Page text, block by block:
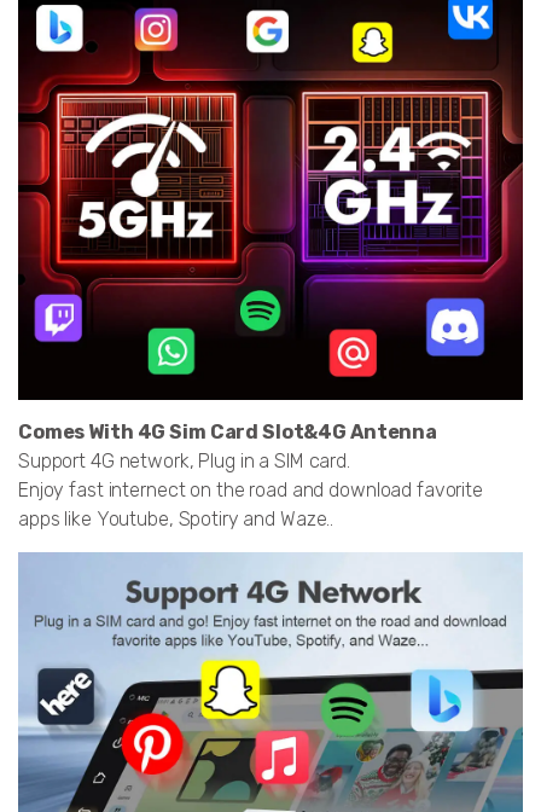
Comes With 4G Sim Card Slot&4G Antenna
Support 4G network, Plug in a SIM card.
Enjoy fast internect on the road and download favorite
apps like Youtube, Spotiry and Waze..